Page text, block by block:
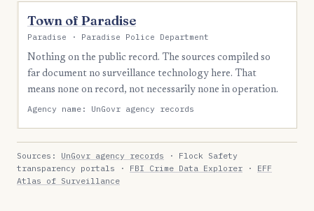
Town of Paradise
Paradise · Paradise Police Department
Nothing on the public record. The sources compiled so
far document no surveillance technology here. That
means none on record, not necessarily none in operation.
Agency name: UnGovr agency records
Sources: UnGovr agency records · Flock Safety
transparency portals · FBI Crime Data Explorer · EFF
Atlas of Surveillance